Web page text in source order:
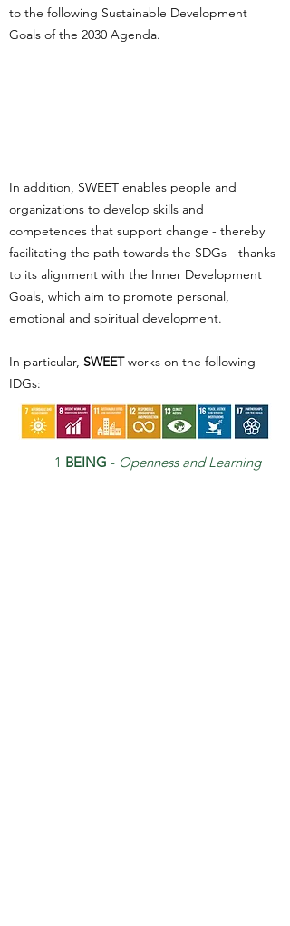
to the following Sustainable Development
Goals of the 2030 Agenda.
In addition, SWEET enables people and
organizations to develop skills and
competences that support change - thereby
facilitating the path towards the SDGs - thanks
to its alignment with the Inner Development
Goals, which aim to promote personal,
emotional and spiritual development.
In particular, SWEETworks on the following
IDGs:
1 BEING - Openness and Learning